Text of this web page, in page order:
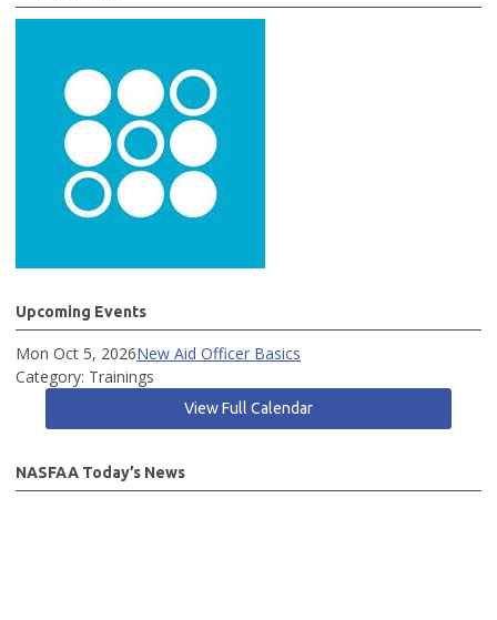
Upcoming Events
Mon Oct 5, 2026New Aid Officer Basics
Category: Trainings
View Full Calendar
NASFAA Today’s News